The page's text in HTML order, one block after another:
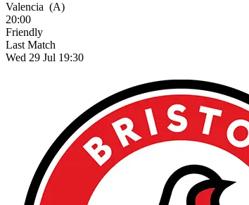
Valencia (A)
20:00
Friendly
Last Match
Wed 29 Jul 19:30